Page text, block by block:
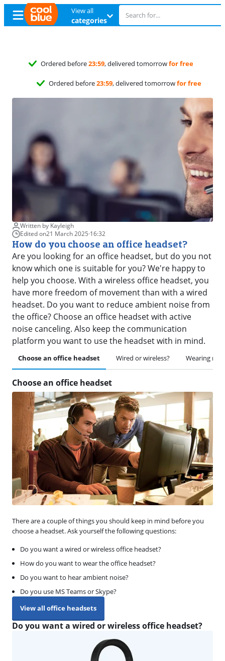
View all
categories
Freeexchange
Freeexchange
Written by Kayleigh
Edited on21 March 2025·16:32
How do you choose an office headset?
Are you looking for an office headset, but do you not
know which one is suitable for you? We're happy to
help you choose. With a wireless office headset, you
have more freedom of movement than with a wired
headset. Do you want to reduce ambient noise from
the office? Choose an office headset with active
noise canceling. Also keep the communication
platform you want to use the headset with in mind.
Choose an office headset Wired or wireless? Wearing
Choose an office headset
There are a couple of things you should keep in mind before you
choose a headset. Ask yourself the following questions:
Do you want a wired or wireless office headset?
How do you want to wear the office headset?
Do you want to hear ambient noise?
Do you use MS Teams or Skype?
View all office headsets
Do you want a wired or wireless office headset?